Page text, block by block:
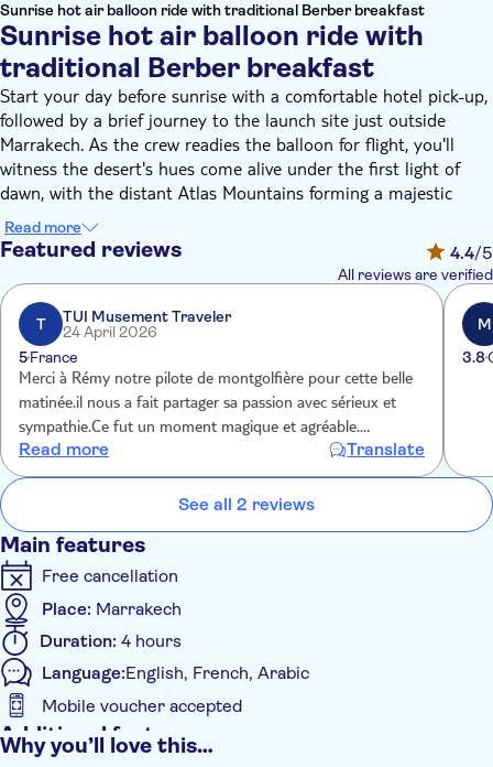
Sunrise hot air balloon ride with traditional Berber breakfast
Sunrise hot air balloon ride with
traditional Berber breakfast
Start your day before sunrise with a comfortable hotel pick-up,
followed by a brief journey to the launch site just outside
Marrakech. As the crew readies the balloon for flight, you'll
witness the desert's hues come alive under the first light of
dawn, with the distant Atlas Mountains forming a majestic
backdrop. Once airborne, you'll glide silently over palm groves
and Berber villages, taking in the wide open Moroccan
landscape bathed in the soft glow of morning.
This tranquil flight offers unparalleled panoramic views,
providing a distinctive perspective of Marrakech and its
surroundings. Upon landing, you'll be treated to a light
traditional breakfast served in a Berber tent. This is an
opportunity to soak up the local culture before heading back
to the city.
The experience promises to leave you with indelible memories
of this once-in-a-lifetime adventure.
Read more
Featured reviews 4.4/5
All reviews are verified
T
TUI Musement Traveler
24 April 2026
5France
Merci à Rémy notre pilote de montgolfière pour cette belle
matinée.il nous a fait partager sa passion avec sérieux et
sympathie.Ce fut un moment magique et agréable.
Organisation impeccable et personnel professionnel et
sympathique À faire ou refaire
Read more Translate
M
3.8
See all 2 reviews
Main features
Free cancellation
Place: Marrakech
Duration: 4 hours
Language:English, French, Arabic
Mobile voucher accepted
Additional features
Why you’ll love this…